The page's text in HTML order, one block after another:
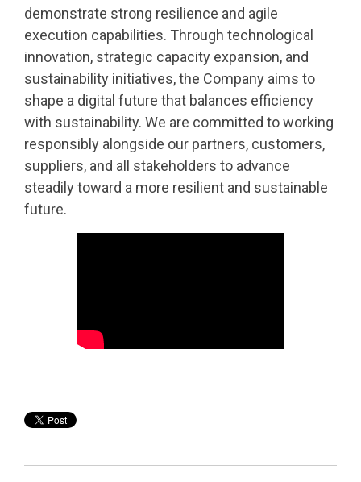
demonstrate strong resilience and agile
execution capabilities. Through technological
innovation, strategic capacity expansion, and
sustainability initiatives, the Company aims to
shape a digital future that balances efficiency
with sustainability. We are committed to working
responsibly alongside our partners, customers,
suppliers, and all stakeholders to advance
steadily toward a more resilient and sustainable
future.